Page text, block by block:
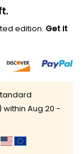
edition. Get it
Aug 20 -